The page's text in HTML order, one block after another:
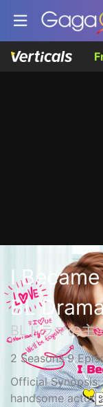
I
BL
BLドラマの主
2 Seasons 9
Official
handsome actor,